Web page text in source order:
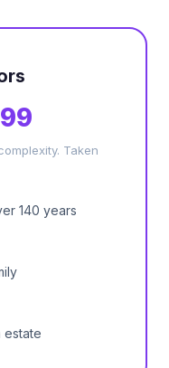
Taken
140 years